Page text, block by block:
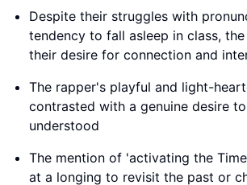
Despite their struggles with
tendency to fall asleep in class,
their desire for connection and
The rapper's playful and light-
contrasted with a genuine desire
understood
The mention of 'activating the
at a longing to revisit the past or